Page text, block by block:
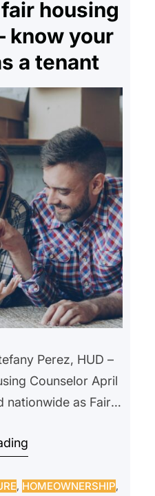
his…
housing
know your
a tenant
Perez, HUD –
Counselor April
nationwide as Fair
of equal
and family
, HOMEOWNERSHIP